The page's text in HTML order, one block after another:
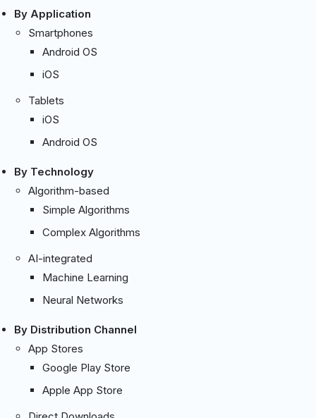
By Application
Smartphones
Android OS
iOS
Tablets
iOS
Android OS
By Technology
Algorithm-based
Simple Algorithms
Complex Algorithms
AI-integrated
Machine Learning
Neural Networks
By Distribution Channel
App Stores
Google Play Store
Apple App Store